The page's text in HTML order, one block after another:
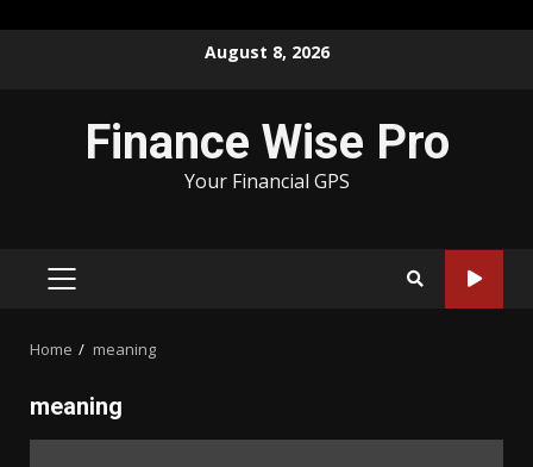
August 8, 2026
Finance Wise Pro
Your Financial GPS
PRIMARY
Home meaning
meaning